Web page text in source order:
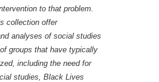
to that problem.
collection offer
analyses of social studies
groups that have typically
including the need for
studies, Black Lives